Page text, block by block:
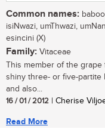
Common names:
isiNwazi, umThwazi,
esincini (X)
Family: Vitaceae
This member of the
shiny three- or five-partite
and also...
16 / 01 / 2012 | Cherise
Read More